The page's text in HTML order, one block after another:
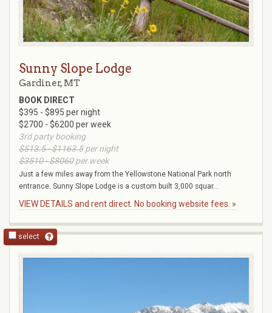
Sunny Slope Lodge
Gardiner, MT
BOOK DIRECT
$395 - $895 per night
$2700 - $6200 per week
3rd party booking
$513.5 - $1163.5per night
$3510 - $8060per week
Just a few miles away from the Yellowstone National Park north
entrance. Sunny Slope Lodge is a custom built 3,000 squar...
VIEW DETAILS and rent direct. No booking website fees. »
select